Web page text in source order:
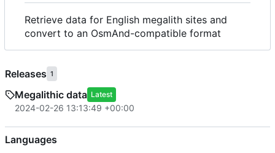
Retrieve data for English megalith sites and
convert to an OsmAnd-compatible format
Releases 1
Megalithic data Latest
2024-02-26 13:13:49 +00:00
Languages